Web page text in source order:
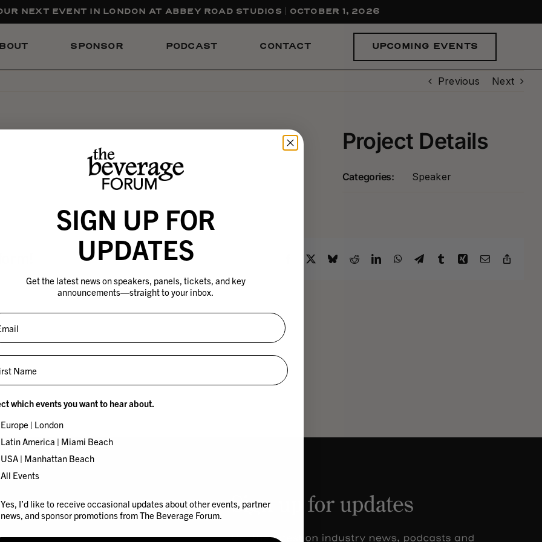
NEXT EVENT IN LONDON AT ABBEY ROAD STUDIOS | OCTOBER 1, 2026
SPONSOR PODCAST CONTACT UPCOMING EVENTS
Previous Next
Project Details
Categories: Speaker
Facebook
X BlueskyRedditLinkedInWhatsApp
TelegramTumblrXing Email
Thicke
SIGN UP FOR
UPDATES
Get the latest news on speakers, panels, tickets, and key
announcements—straight to your inbox.
which events you want to hear about.
Europe | London
Latin America | Miami Beach
USA | Manhattan Beach
All Events
I’d like to receive occasional updates about other events and news from The Beverage Forum.
Yes, I’d like to receive occasional updates about other events, partner
news, and sponsor promotions from The Beverage Forum.